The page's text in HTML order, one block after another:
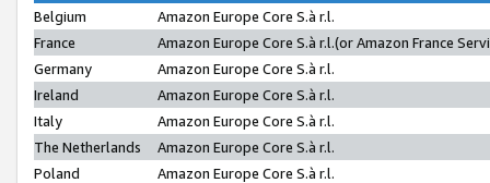
Belgium
Amazon Europe Core S.à r.l.
France
Amazon Europe Core S.à r.l.(or Amazon France
Germany
Amazon Europe Core S.à r.l.
Ireland
Amazon Europe Core S.à r.l.
Italy
Amazon Europe Core S.à r.l.
The Netherlands
Amazon Europe Core S.à r.l.
Poland
Amazon Europe Core S.à r.l.